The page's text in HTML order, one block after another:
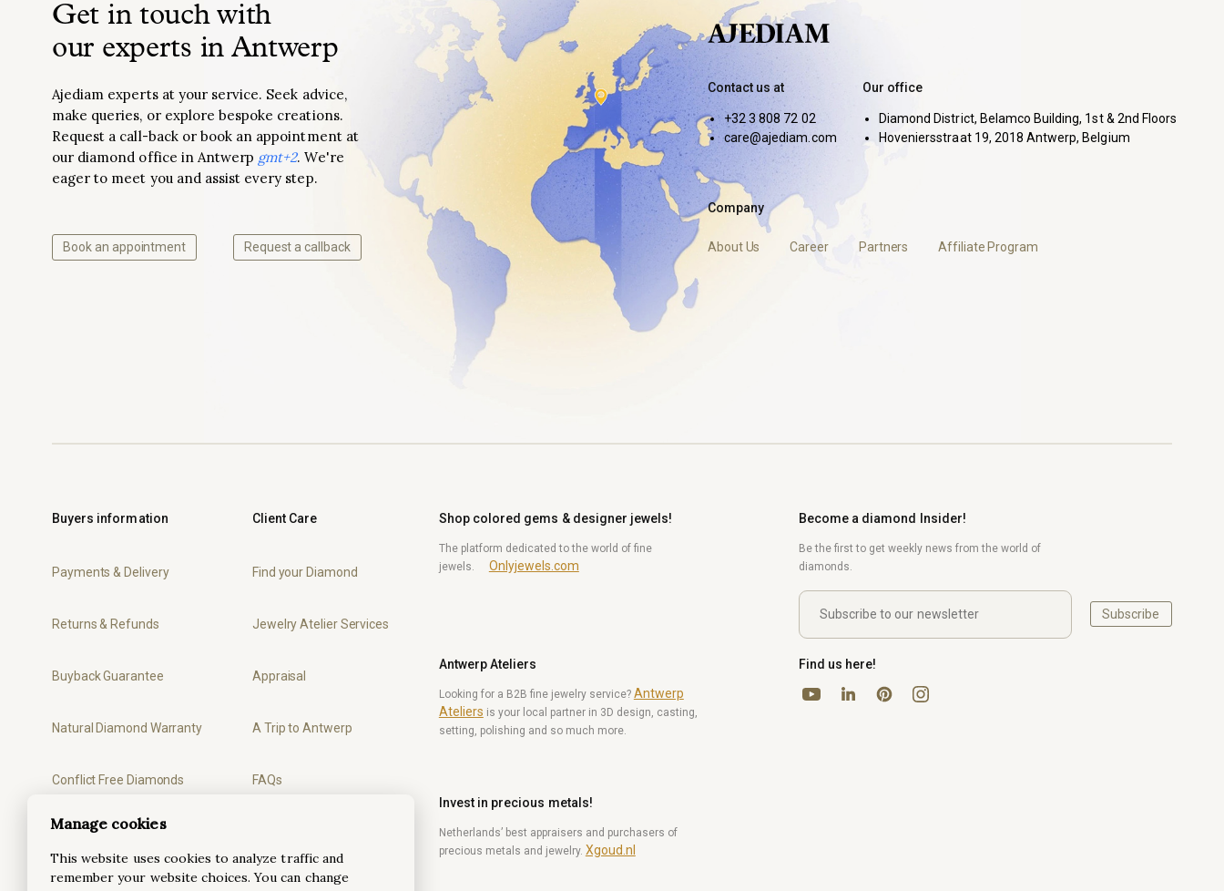
Get in touch with
our experts in Antwerp
Ajediam experts at your service. Seek advice,
make queries, or explore bespoke creations.
Request a call-back or book an appointment at
our diamond office in Antwerp gmt+2. We're
eager to meet you and assist every step.
Book an appointment Request a callback
Contact us at
+32 3 808 72 02
care@ajediam.com
Our office
Diamond District, Belamco Building, 1st & 2nd Floors
Hoveniersstraat 19, 2018 Antwerp, Belgium
Company
About Us Career Partners Affiliate Program
Buyers information
Payments & Delivery
Returns & Refunds
Buyback Guarantee
Natural Diamond Warranty
Conflict Free Diamonds
Privacy
Terms & Conditions
Client Care
Find your Diamond
Jewelry Atelier Services
Appraisal
A Trip to Antwerp
FAQs
Shop colored gems & designer jewels!
The platform dedicated to the world of fine
jewels.
Onlyjewels.com
Antwerp Ateliers
Looking for a B2B fine jewelry service? Antwerp
Ateliers is your local partner in 3D design, casting,
setting, polishing and so much more.
Invest in precious metals!
Netherlands’ best appraisers and purchasers of
precious metals and jewelry. Xgoud.nl
Become a diamond Insider!
Be the first to get weekly news from the world of
diamonds.
Subscribe
Find us here!
YouTubeLinkedInPinterestInstagram
Manage cookies
This website uses cookies to analyze traffic and
remember your website choices. You can change